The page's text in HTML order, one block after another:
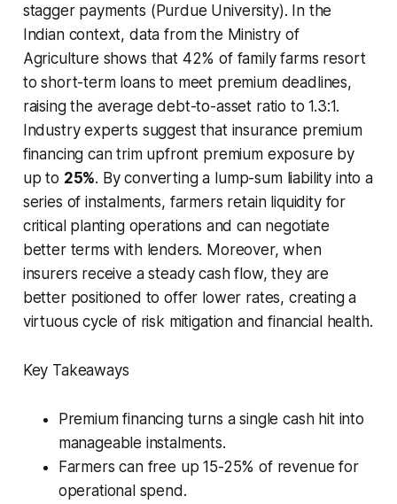
stagger payments (Purdue University). In the
Indian context, data from the Ministry of
Agriculture shows that 42% of family farms resort
to short-term loans to meet premium deadlines,
raising the average debt-to-asset ratio to 1.3:1.
Industry experts suggest that insurance premium
financing can trim upfront premium exposure by
up to 25%. By converting a lump-sum liability into a
series of instalments, farmers retain liquidity for
critical planting operations and can negotiate
better terms with lenders. Moreover, when
insurers receive a steady cash flow, they are
better positioned to offer lower rates, creating a
virtuous cycle of risk mitigation and financial health.
Key Takeaways
Premium financing turns a single cash hit into
manageable instalments.
Farmers can free up 15-25% of revenue for
operational spend.